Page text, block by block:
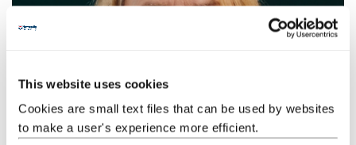
This website uses cookies
Cookies are small text files that can be used by websites
to make a user's experience more efficient.
You might also be interested in